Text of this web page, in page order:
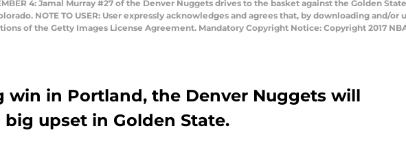
4: Jamal Murray #27 of the Denver Nuggets drives to the basket against the Golden
NOTE TO USER: User expressly acknowledges and agrees that, by downloading and/
of the Getty Images License Agreement. Mandatory Copyright Notice: Copyright 2017
win in Portland, the Denver Nuggets will
upset in Golden State.